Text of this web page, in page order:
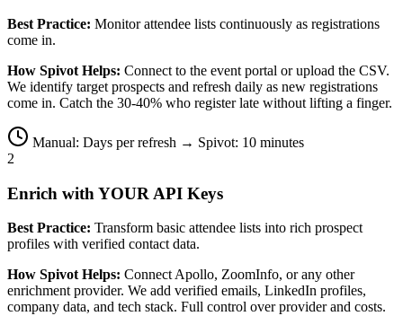
Best Practice: Monitor attendee lists continuously as registrations
come in.
How Spivot Helps: Connect to the event portal or upload the CSV.
We identify target prospects and refresh daily as new registrations
come in. Catch the 30-40% who register late without lifting a finger.
Manual: Days per refresh → Spivot: 10 minutes
2
Enrich with YOUR API Keys
Best Practice: Transform basic attendee lists into rich prospect
profiles with verified contact data.
How Spivot Helps: Connect Apollo, ZoomInfo, or any other
enrichment provider. We add verified emails, LinkedIn profiles,
company data, and tech stack. Full control over provider and costs.